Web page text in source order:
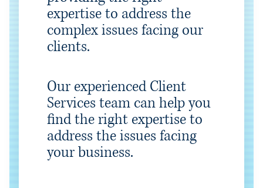
expertise to address the
complex issues facing our
clients.
Our experienced Client
Services team can help you
find the right expertise to
address the issues facing
your business.